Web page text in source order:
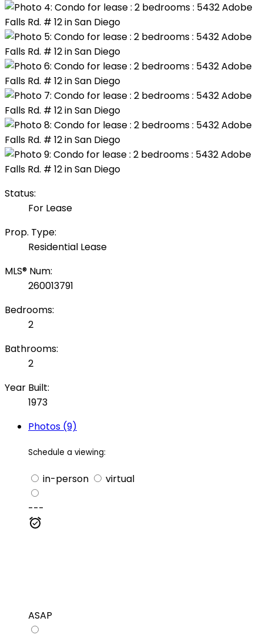
Status:
For Lease
Prop. Type:
Residential Lease
MLS® Num:
260013791
Bedrooms:
2
Bathrooms:
2
Year Built:
1973
Photos (9)
Schedule a viewing:
in-person virtual
---
ASAP